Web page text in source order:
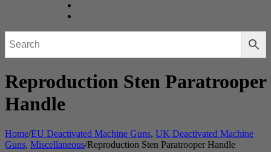
Reproduction Sten Paratrooper
Handle
Home/EU Deactivated Machine Guns, UK Deactivated Machine
Guns, Miscellaneous/Reproduction Sten Paratrooper Handle